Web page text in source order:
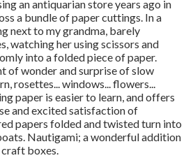
an antiquarian store years ago in
a bundle of paper cuttings. In a
next to my grandma, barely
watching her using scissors and
into a folded piece of paper.
of wonder and surprise of slow
rosettes... windows... flowers...
paper is easier to learn, and offers
and excited satisfaction of
papers folded and twisted turn into
Nautigami; a wonderful addition
boxes.